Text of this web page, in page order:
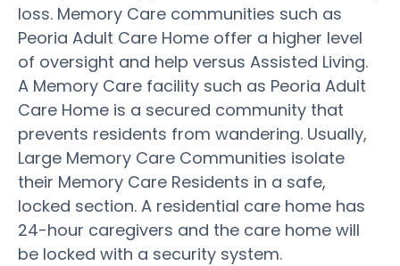
loss. Memory Care communities such as
Peoria Adult Care Home offer a higher level
of oversight and help versus Assisted Living.
A Memory Care facility such as Peoria Adult
Care Home is a secured community that
prevents residents from wandering. Usually,
Large Memory Care Communities isolate
their Memory Care Residents in a safe,
locked section. A residential care home has
24-hour caregivers and the care home will
be locked with a security system.